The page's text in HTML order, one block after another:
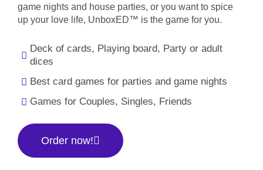
game nights and house parties, or you want to spice
up your love life, UnboxED™ is the game for you.
Deck of cards, Playing board, Party or adult
dices
Best card games for parties and game nights
Games for Couples, Singles, Friends
Order now!